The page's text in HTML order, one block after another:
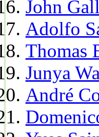
John
Adolfo
Thomas
Junya
André